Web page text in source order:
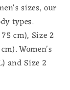
sizes, our
types.
cm), Size 2
Women's
and Size 2